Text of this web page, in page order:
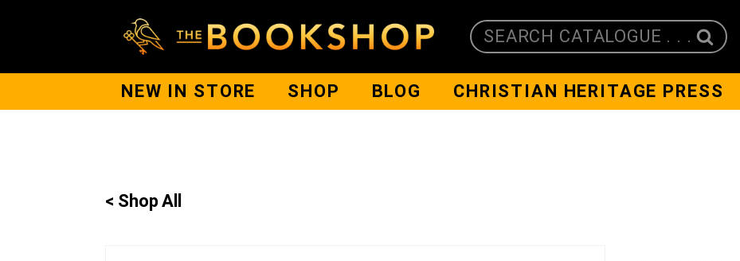
SEARCH CATALOGUE . . .
NEW IN STORE SHOP BLOG CHRISTIAN HERITAGE PRESS
< Shop All